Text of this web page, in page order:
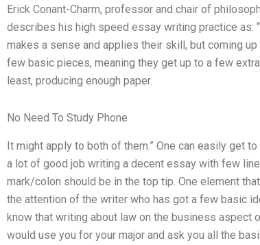
Erick Conant-Charm, professor and chair of
describes his high speed essay writing practice as:
makes a sense and applies their skill, but coming
few basic pieces, meaning they get up to a few
least, producing enough paper.
No Need To Study Phone
It might apply to both of them.” One can easily get
a lot of good job writing a decent essay with few
mark/colon should be in the top tip. One element
the attention of the writer who has got a few basic
know that writing about law on the business
would use you for your major and ask you all the